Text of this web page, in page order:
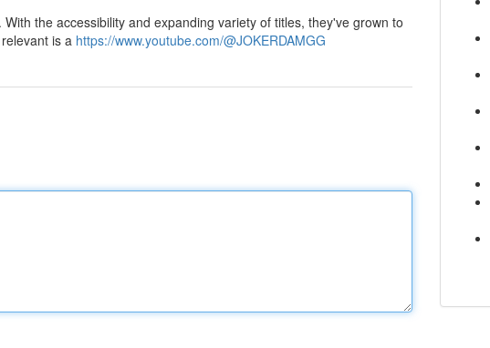
the accessibility and expanding variety of titles, they've grown to
is a https://www.youtube.com/@JOKERDAMGG